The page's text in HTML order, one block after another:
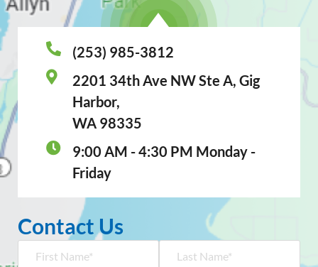
(253) 985-3812
2201 34th Ave NW Ste A, Gig
Harbor,
WA 98335
9:00 AM - 4:30 PM Monday -
Friday
Contact Us